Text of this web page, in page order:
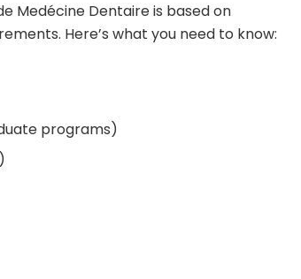
Medécine Dentaire is based on
Here’s what you need to know:
programs)